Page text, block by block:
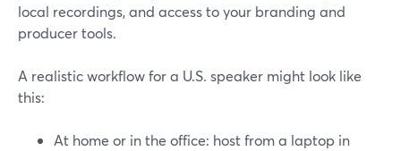
local recordings, and access to your branding and
producer tools.
A realistic workflow for a U.S. speaker might look like
this:
At home or in the office: host from a laptop in